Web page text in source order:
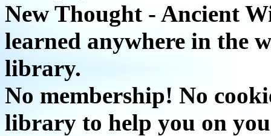
New Thought - Ancient
learned anywhere in the
library.
No membership! No
library to help you on